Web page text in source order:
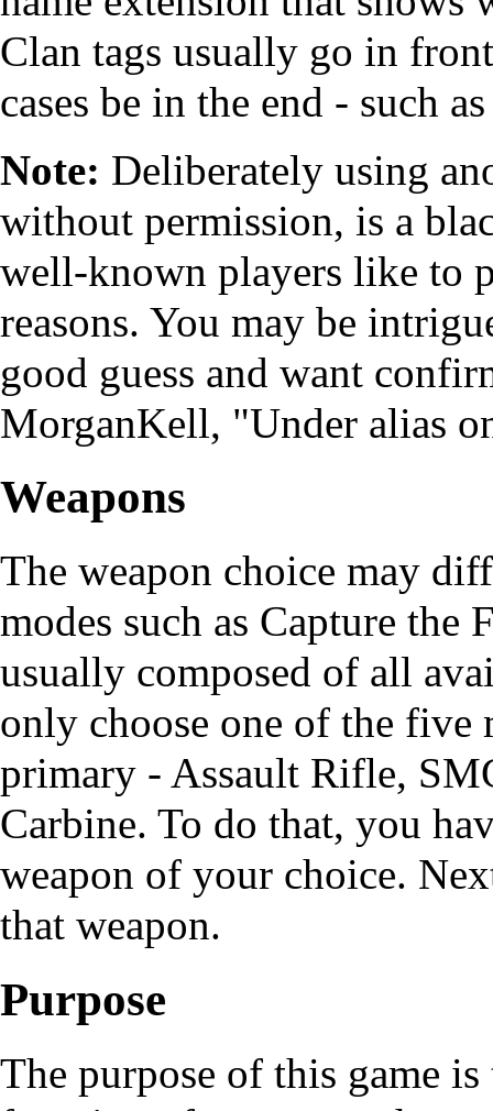
Clan tags usually go in
cases be in the end - such
Note: Deliberately using
without permission, is a
well-known players like to
reasons. You may be
good guess and want
MorganKell, "Under alias
Weapons
The weapon choice may
modes such as Capture the
usually composed of all
only choose one of the five
primary - Assault Rifle,
Carbine. To do that, you
weapon of your choice.
that weapon.
Purpose
The purpose of this game